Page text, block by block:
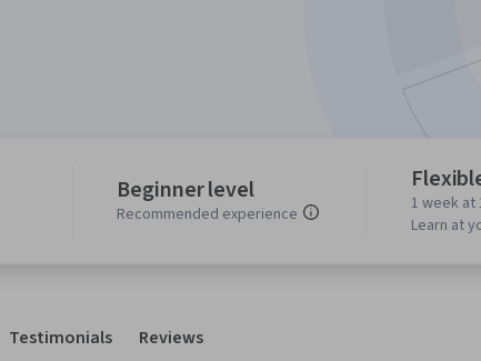
Beginner level
Recommended experience
1 week at
Learn at
Testimonials Reviews